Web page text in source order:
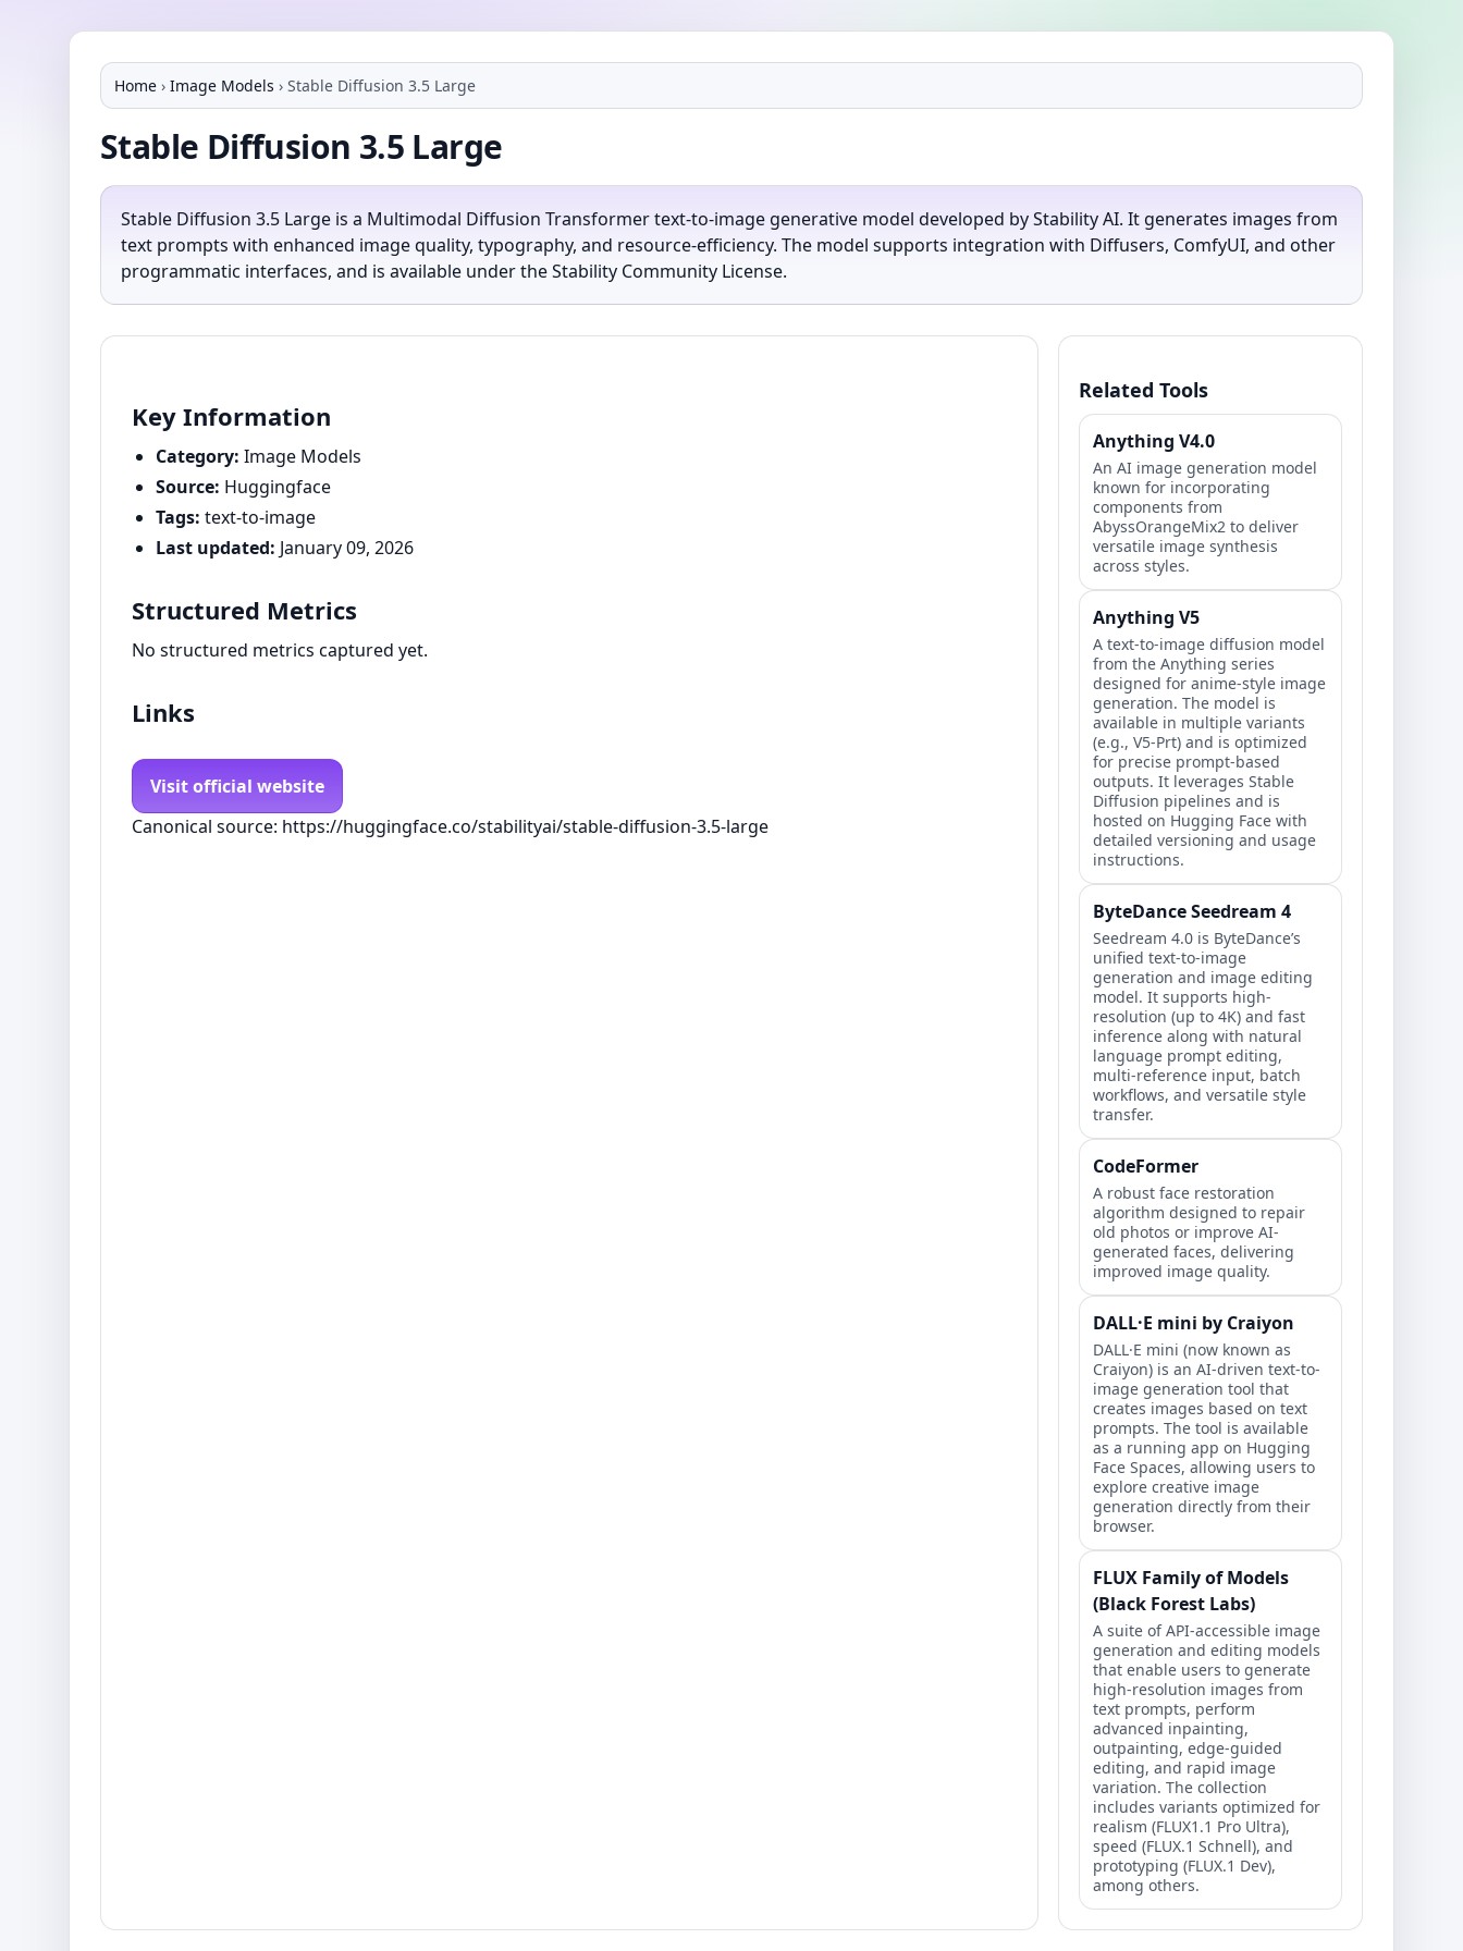
Home › Image Models › Stable Diffusion 3.5 Large
Stable Diffusion 3.5 Large
Stable Diffusion 3.5 Large is a Multimodal Diffusion Transformer text-to-image generative model developed by Stability AI. It generates images from
text prompts with enhanced image quality, typography, and resource-efficiency. The model supports integration with Diffusers, ComfyUI, and other
programmatic interfaces, and is available under the Stability Community License.
Key Information
Category: Image Models
Source: Huggingface
Tags: text-to-image
Last updated: January 09, 2026
Structured Metrics
No structured metrics captured yet.
Links
Visit official website
Canonical source: https://huggingface.co/stabilityai/stable-diffusion-3.5-large
Related Tools
Anything V4.0
An AI image generation model
known for incorporating
components from
AbyssOrangeMix2 to deliver
versatile image synthesis
across styles.
Anything V5
A text-to-image diffusion model
from the Anything series
designed for anime-style image
generation. The model is
available in multiple variants
(e.g., V5-Prt) and is optimized
for precise prompt-based
outputs. It leverages Stable
Diffusion pipelines and is
hosted on Hugging Face with
detailed versioning and usage
instructions.
ByteDance Seedream 4
Seedream 4.0 is ByteDance’s
unified text-to-image
generation and image editing
model. It supports high-
resolution (up to 4K) and fast
inference along with natural
language prompt editing,
multi-reference input, batch
workflows, and versatile style
transfer.
CodeFormer
A robust face restoration
algorithm designed to repair
old photos or improve AI-
generated faces, delivering
improved image quality.
DALL·E mini by Craiyon
DALL·E mini (now known as
Craiyon) is an AI-driven text-to-
image generation tool that
creates images based on text
prompts. The tool is available
as a running app on Hugging
Face Spaces, allowing users to
explore creative image
generation directly from their
browser.
FLUX Family of Models
(Black Forest Labs)
A suite of API-accessible image
generation and editing models
that enable users to generate
high-resolution images from
text prompts, perform
advanced inpainting,
outpainting, edge-guided
editing, and rapid image
variation. The collection
includes variants optimized for
realism (FLUX1.1 Pro Ultra),
speed (FLUX.1 Schnell), and
prototyping (FLUX.1 Dev),
among others.